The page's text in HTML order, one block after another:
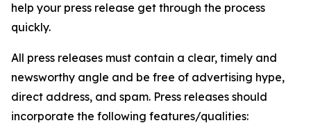
help your press release get through the process
quickly.
All press releases must contain a clear, timely and
newsworthy angle and be free of advertising hype,
direct address, and spam. Press releases should
incorporate the following features/qualities: